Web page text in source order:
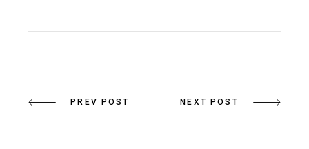
PREV POST NEXT POST